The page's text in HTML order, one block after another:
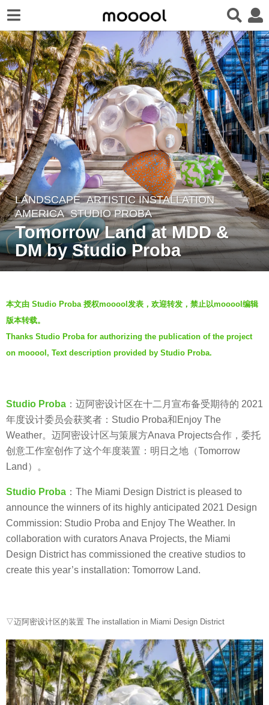
5
y
e
a
r
g
o
5
y
r
s
a
g
o
LANDSCAPE ARTISTIC INSTALLATION
AMERICA STUDIO PROBA
Tomorrow Land at MDD &
DM by Studio Proba
y
g
e
n
e
b
e
a
t
本文由 Studio Proba 授权mooool发表，欢迎转发，禁止以mooool编辑
版本转载。
Thanks Studio Proba for authorizing the publication of the project
on mooool, Text description provided by Studio Proba.
Studio Proba ：迈阿密设计区在十二月宣布备受期待的 2021
年度设计委员会获奖者：Studio Proba和Enjoy The
Weather。迈阿密设计区与策展方Anava Projects合作，委托
创意工作室创作了这个年度装置：明日之地（Tomorrow
Land）。
Studio Proba ：The Miami Design District is pleased to
announce the winners of its highly anticipated 2021 Design
Commission: Studio Proba and Enjoy The Weather. In
collaboration with curators Anava Projects, the Miami
Design District has commissioned the creative studios to
create this year’s installation: Tomorrow Land.
▽迈阿密设计区的装置 The installation in Miami Design District